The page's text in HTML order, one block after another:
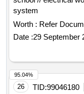
system
Worth : Refer
Date :29 September
26 TID:99046180
95.04%